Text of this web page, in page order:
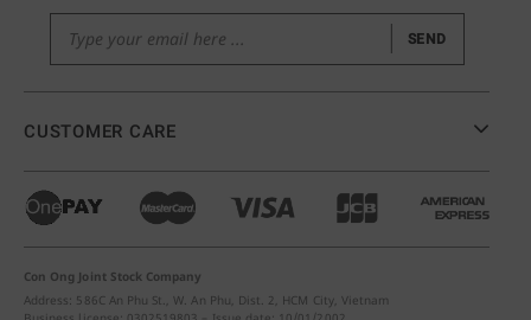
CUSTOMER CARE
SEND
Con Ong Joint Stock Company
Address: 586C An Phu St., W. An Phu, Dist. 2, HCM City, Vietnam